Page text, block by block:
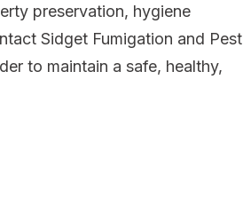
preservation, hygiene
Sidget Fumigation and Pest
to maintain a safe, healthy,